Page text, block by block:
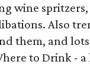
wine
Also
them, and
to Drink -